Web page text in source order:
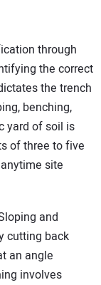
through
the correct
the trench
benching,
yard of soil is
of three to five
site
and
cutting back
an angle
involves